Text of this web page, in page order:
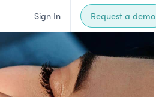
Sign In Request a demo